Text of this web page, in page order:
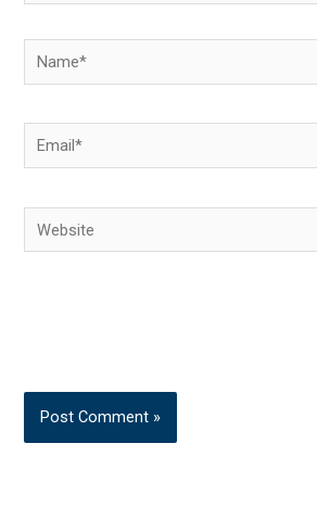
Name*
Email*
Website